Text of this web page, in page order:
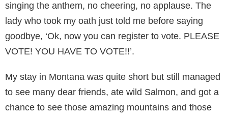
singing the anthem, no cheering, no applause. The
lady who took my oath just told me before saying
goodbye, ‘Ok, now you can register to vote. PLEASE
VOTE! YOU HAVE TO VOTE!!’.
My stay in Montana was quite short but still managed
to see many dear friends, ate wild Salmon, and got a
chance to see those amazing mountains and those